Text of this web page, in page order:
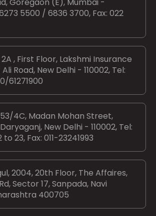
5500 / 6836 3700, Fax: 022
, First Floor, Lakshmi Insurance
Road, New Delhi - 110002, Tel:
61271900
4C, Madan Mohan Street,
New Delhi - 110002, Tel:
23, Fax: 011-23241993
2004, 20th Floor, The Affaires,
Sector 17, Sanpada, Navi
400705